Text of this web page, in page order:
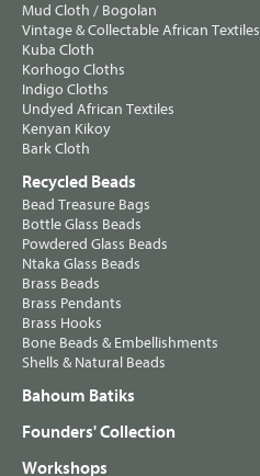
Mud Cloth / Bogolan
Vintage & Collectable African Textiles
Kuba Cloth
Korhogo Cloths
Indigo Cloths
Undyed African Textiles
Kenyan Kikoy
Bark Cloth
Recycled Beads
Bead Treasure Bags
Bottle Glass Beads
Powdered Glass Beads
Ntaka Glass Beads
Brass Beads
Brass Pendants
Brass Hooks
Bone Beads & Embellishments
Shells & Natural Beads
Bahoum Batiks
Founders' Collection
Workshops